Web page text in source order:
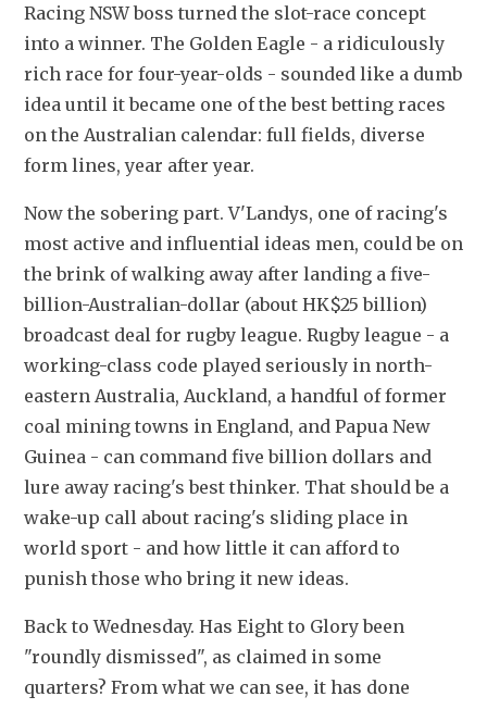
Racing NSW boss turned the slot-race concept
into a winner. The Golden Eagle - a ridiculously
rich race for four-year-olds - sounded like a dumb
idea until it became one of the best betting races
on the Australian calendar: full fields, diverse
form lines, year after year.
Now the sobering part. V'Landys, one of racing's
most active and influential ideas men, could be on
the brink of walking away after landing a five-
billion-Australian-dollar (about HK$25 billion)
broadcast deal for rugby league. Rugby league - a
working-class code played seriously in north-
eastern Australia, Auckland, a handful of former
coal mining towns in England, and Papua New
Guinea - can command five billion dollars and
lure away racing's best thinker. That should be a
wake-up call about racing's sliding place in
world sport - and how little it can afford to
punish those who bring it new ideas.
Back to Wednesday. Has Eight to Glory been
"roundly dismissed", as claimed in some
quarters? From what we can see, it has done